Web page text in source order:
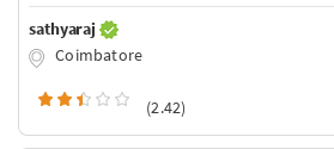
sathyaraj
Coimbatore
(2.42)